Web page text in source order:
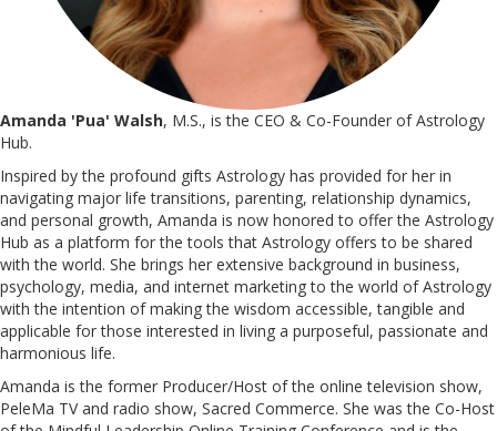
Amanda 'Pua' Walsh, M.S., is the CEO & Co-Founder of Astrology
Hub.
Inspired by the profound gifts Astrology has provided for her in
navigating major life transitions, parenting, relationship dynamics,
and personal growth, Amanda is now honored to offer the Astrology
Hub as a platform for the tools that Astrology offers to be shared
with the world. She brings her extensive background in business,
psychology, media, and internet marketing to the world of Astrology
with the intention of making the wisdom accessible, tangible and
applicable for those interested in living a purposeful, passionate and
harmonious life.
Amanda is the former Producer/Host of the online television show,
PeleMa TV and radio show, Sacred Commerce. She was the Co-Host